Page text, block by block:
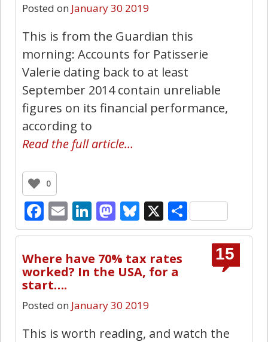
Posted on January 30 2019
This is from the Guardian this
morning: Accounts for Patisserie
Valerie dating back to at least
September 2014 contain unreliable
figures on its financial performance,
according to
Read the full article…
0
Facebook
EmailLinkedIn
Mastodon
Bluesky
X Share
15
Where have 70% tax rates
worked? In the USA, for a
start….
Posted on January 30 2019
This is worth reading, and watch the